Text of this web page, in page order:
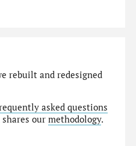
rebuilt and redesigned
asked questions
shares ourmethodology.